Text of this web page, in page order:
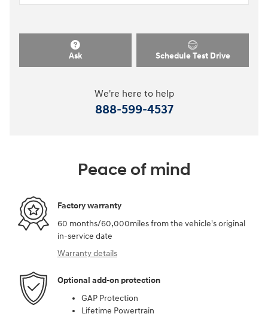
Ask Schedule Test Drive
We're here to help
888-599-4537
Peace of mind
Factory warranty
60 months/60,000miles from the vehicle's original
in-service date
Warranty details
Optional add-on protection
GAP Protection
Lifetime Powertrain